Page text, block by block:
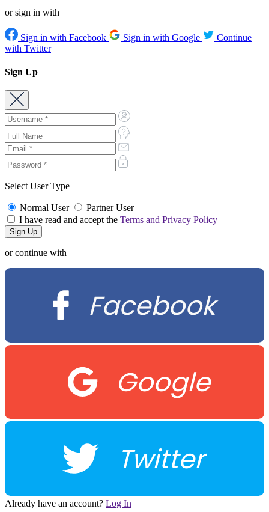
or sign in with
Sign in with Facebook Sign in with Google
Continue
with Twitter
Sign Up
Select User Type
Normal User
Partner User
I have read and accept the Terms and Privacy Policy
or continue with
Facebook
Google
Twitter
Already have an account? Log In